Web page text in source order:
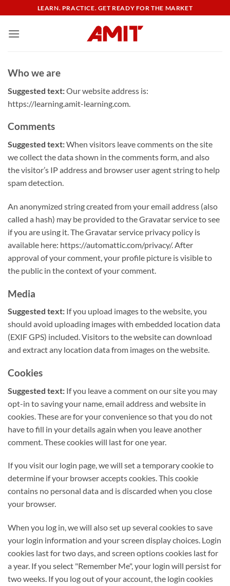
to
content
LEARN. PRACTICE. GET READY FOR THE MARKET
Who we are
Suggested text:Our website address is:
https://learning.amit-learning.com.
Comments
Suggested text:When visitors leave comments on the site
we collect the data shown in the comments form, and also
the visitor’s IP address and browser user agent string to help
spam detection.
An anonymized string created from your email address (also
called a hash) may be provided to the Gravatar service to see
if you are using it. The Gravatar service privacy policy is
available here: https://automattic.com/privacy/. After
approval of your comment, your profile picture is visible to
the public in the context of your comment.
Media
Suggested text: If you upload images to the website, you
should avoid uploading images with embedded location data
(EXIF GPS) included. Visitors to the website can download
and extract any location data from images on the website.
Cookies
Suggested text: If you leave a comment on our site you may
opt-in to saving your name, email address and website in
cookies. These are for your convenience so that you do not
have to fill in your details again when you leave another
comment. These cookies will last for one year.
If you visit our login page, we will set a temporary cookie to
determine if your browser accepts cookies. This cookie
contains no personal data and is discarded when you close
your browser.
When you log in, we will also set up several cookies to save
your login information and your screen display choices. Login
cookies last for two days, and screen options cookies last for
a year. If you select "Remember Me", your login will persist for
two weeks. If you log out of your account, the login cookies